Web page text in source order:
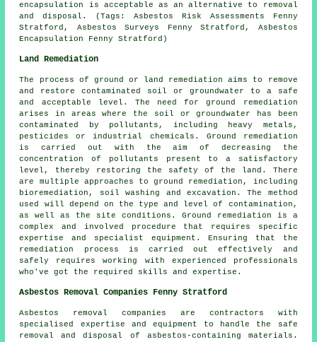
encapsulation is acceptable as an alternative to removal
and disposal. (Tags: Asbestos Risk Assessments Fenny
Stratford, Asbestos Surveys Fenny Stratford, Asbestos
Encapsulation Fenny Stratford)
Land Remediation
The process of ground or land remediation aims to remove
and restore contaminated soil or groundwater to a safe
and acceptable level. The need for ground remediation
arises in areas where the soil or groundwater has been
contaminated by pollutants, including heavy metals,
pesticides or industrial chemicals. Ground remediation
is carried out with the aim of decreasing the
concentration of pollutants present to a satisfactory
level, thereby restoring the safety of the land. There
are multiple approaches toground remediation , including
bioremediation, soil washing and excavation. The method
used will depend on the type and level of contamination,
as well as the site conditions. Ground remediation is a
complex and involved procedure that requires specific
expertise and specialist equipment. Ensuring that the
remediation process is carried out effectively and
safely requires working with experienced professionals
who've got the required skills and expertise.
Asbestos Removal Companies Fenny Stratford
Asbestos removal companies are contractors with
specialised expertise and equipment to handle the safe
removal and disposal of asbestos-containing materials.